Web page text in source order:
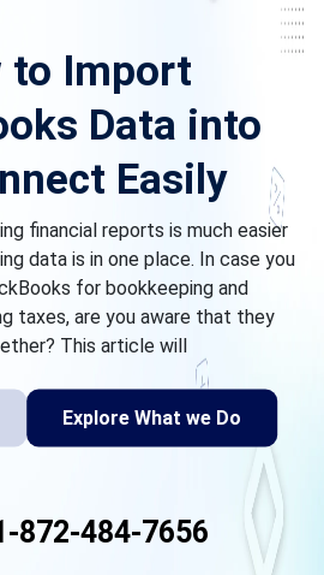
to Import
Data into
Easily
financial reports is much easier
data is in one place. In case you
for bookkeeping and
taxes, are you aware that they
This article will
Explore What we Do
872-484-7656